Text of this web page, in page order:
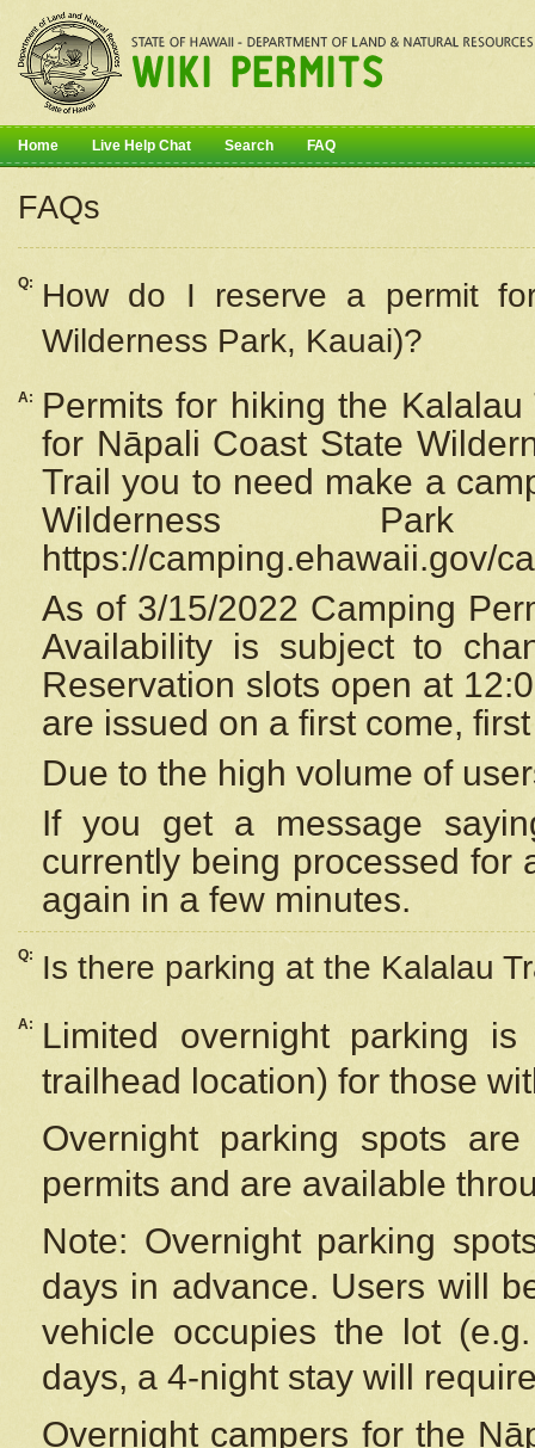
Home Live Help Chat Search FAQ
FAQs
Q: How do I reserve a permit
Wilderness Park, Kauai)?
A:
Permits for hiking the
for Nāpali Coast State
Trail you to need make a
Wilderness
https://camping.ehawaii.gov/
As of 3/15/2022 Camping
Availability is subject to
Reservation slots open at
are issued on a first come,
Due to the high volume of
If you get a message
currently being processed for
again in a few minutes.
Q: Is there parking at the Kalalau
A:
Limited overnight parking
trailhead location) for those
Overnight parking spots
permits and are available
Note: Overnight parking
days in advance. Users will
vehicle occupies the lot
days, a 4-night stay will
Overnight campers for the